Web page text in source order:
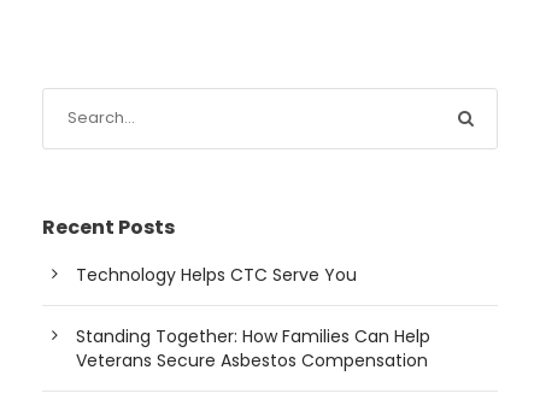
Recent Posts
Technology Helps CTC Serve You
Standing Together: How Families Can Help
Veterans Secure Asbestos Compensation